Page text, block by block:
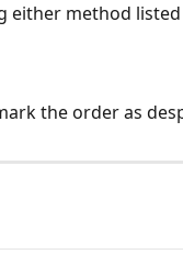
either method listed
the order as